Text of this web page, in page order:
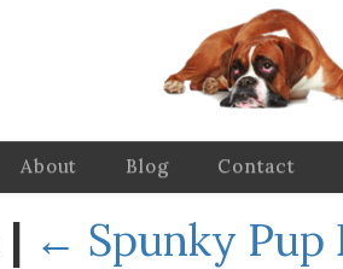
About Blog Contact
| ← Spunky Pup